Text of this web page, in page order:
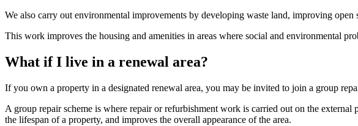
We also carry out environmental improvements by developing waste land, improving open
This work improves the housing and amenities in areas where social and environmental
What if I live in a renewal area?
If you own a property in a designated renewal area, you may be invited to join a group
A group repair scheme is where repair or refurbishment work is carried out on the
the lifespan of a property, and improves the overall appearance of the area.